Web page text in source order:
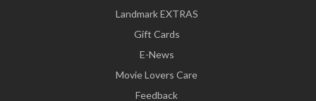
Landmark EXTRAS
Gift Cards
E-News
Movie Lovers Care
Feedback